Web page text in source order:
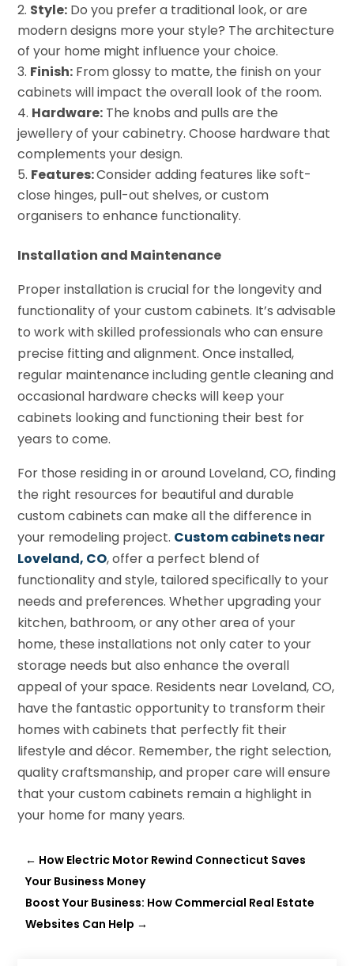
Style: Do you prefer a traditional look, or are
modern designs more your style? The architecture
of your home might influence your choice.
Finish: From glossy to matte, the finish on your
cabinets will impact the overall look of the room.
Hardware: The knobs and pulls are the
jewellery of your cabinetry. Choose hardware that
complements your design.
Features:Consider adding features like soft-
close hinges, pull-out shelves, or custom
organisers to enhance functionality.
Installation and Maintenance
Proper installation is crucial for the longevity and
functionality of your custom cabinets. It’s advisable
to work with skilled professionals who can ensure
precise fitting and alignment. Once installed,
regular maintenance including gentle cleaning and
occasional hardware checks will keep your
cabinets looking and functioning their best for
years to come.
For those residing in or around Loveland, CO, finding
the right resources for beautiful and durable
custom cabinets can make all the difference in
your remodeling project. Custom cabinets near
Loveland, CO, offer a perfect blend of
functionality and style, tailored specifically to your
needs and preferences. Whether upgrading your
kitchen, bathroom, or any other area of your
home, these installations not only cater to your
storage needs but also enhance the overall
appeal of your space. Residents near Loveland, CO,
have the fantastic opportunity to transform their
homes with cabinets that perfectly fit their
lifestyle and décor. Remember, the right selection,
quality craftsmanship, and proper care will ensure
that your custom cabinets remain a highlight in
your home for many years.
← How Electric Motor Rewind Connecticut Saves
Your Business Money
Boost Your Business: How Commercial Real Estate
Websites Can Help →